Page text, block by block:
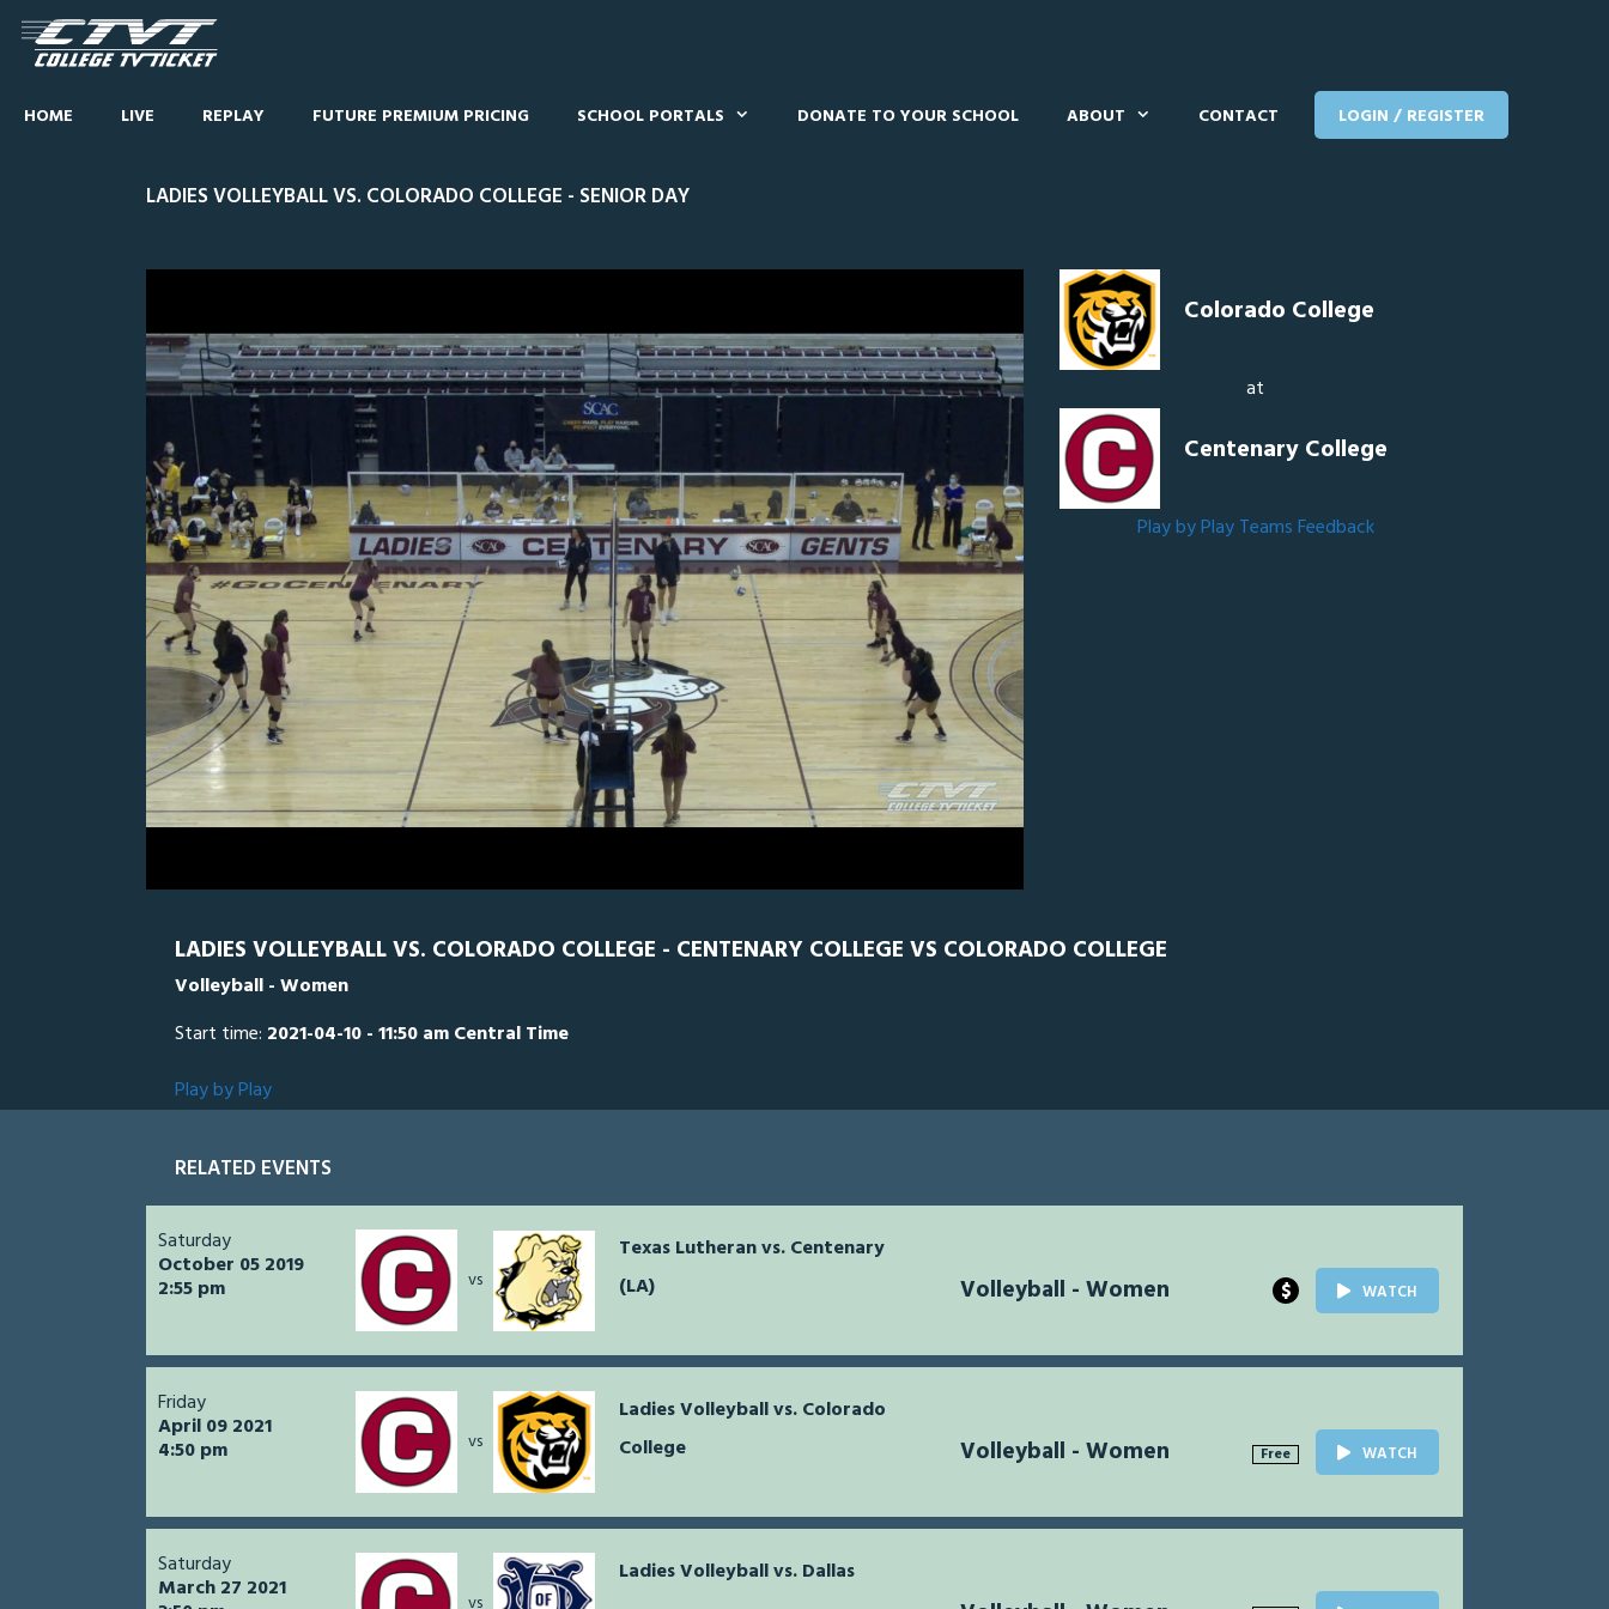
HOME LIVE REPLAY FUTURE PREMIUM PRICING SCHOOL PORTALS DONATE TO YOUR SCHOOL ABOUT CONTACT LOGIN / REGISTER
LADIES VOLLEYBALL VS. COLORADO COLLEGE - SENIOR DAY
0
of
2
minutes,
0%
Line ScorePlay by PlayWidescreen
Colorado College
at
Centenary College
Play by Play TeamsFeedback
LADIES VOLLEYBALL VS. COLORADO COLLEGE - CENTENARY COLLEGE VS COLORADO COLLEGE
Volleyball - Women
Start time: 2021-04-10 - 11:50 am Central Time
Play by Play
RELATED EVENTS
Saturday
October 05 2019
2:55 pm vs
Texas Lutheran vs. Centenary
(LA)
Volleyball - Women $ WATCH
Friday
April 09 2021
4:50 pm vs
Ladies Volleyball vs. Colorado
College
Volleyball - Women Free WATCH
Saturday
March 27 2021
Ladies Volleyball vs. Dallas